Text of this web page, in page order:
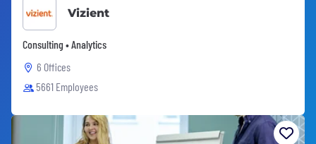
Vizient
Consulting • Analytics
6 Offices
5661 Employees